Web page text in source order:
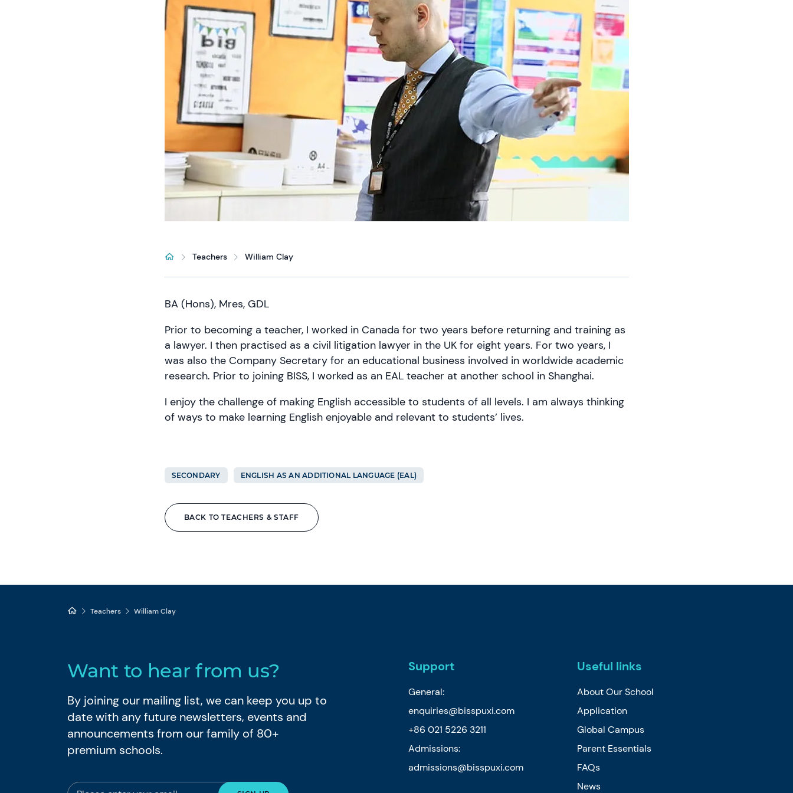
Teachers William Clay
BA (Hons), Mres, GDL
Prior to becoming a teacher, I worked in Canada for two years before returning and training as
a lawyer. I then practised as a civil litigation lawyer in the UK for eight years. For two years, I
was also the Company Secretary for an educational business involved in worldwide academic
research. Prior to joining BISS, I worked as an EAL teacher at another school in Shanghai.
I enjoy the challenge of making English accessible to students of all levels. I am always thinking
of ways to make learning English enjoyable and relevant to students’ lives.
SECONDARY ENGLISH AS AN ADDITIONAL LANGUAGE (EAL)
BACK TO TEACHERS & STAFF
Teachers William Clay
Want to hear from us?
By joining our mailing list, we can keep you up to
date with any future newsletters, events and
announcements from our family of 80+
premium schools.
Support
General:
enquiries@bisspuxi.com
+86 021 5226 3211
Admissions:
admissions@bisspuxi.com
Useful links
About Our School
Application
Global Campus
Parent Essentials
FAQs
News